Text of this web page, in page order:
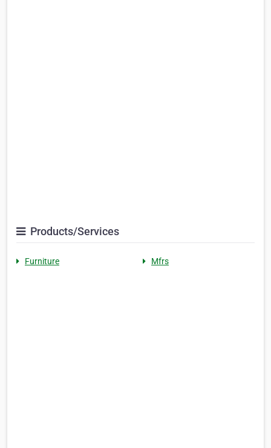
Products/Services
Furniture Mfrs